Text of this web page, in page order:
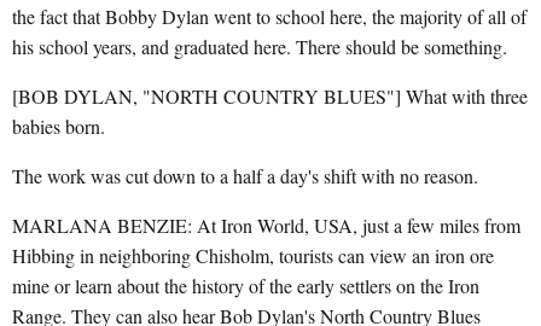
the fact that Bobby Dylan went to school here, the majority of all of
his school years, and graduated here. There should be something.
[BOB DYLAN, "NORTH COUNTRY BLUES"] What with three
babies born.
The work was cut down to a half a day's shift with no reason.
MARLANA BENZIE: At Iron World, USA, just a few miles from
Hibbing in neighboring Chisholm, tourists can view an iron ore
mine or learn about the history of the early settlers on the Iron
Range. They can also hear Bob Dylan's North Country Blues